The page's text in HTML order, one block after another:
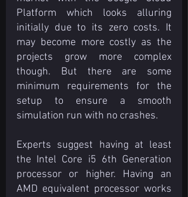
Platform which looks alluring
initially due to its zero costs. It
may become more costly as the
projects grow more complex
though. But there are some
minimum requirements for the
setup to ensure a smooth
simulation run with no crashes.
Experts suggest having at least
the Intel Core i5 6th Generation
processor or higher. Having an
AMD equivalent processor works